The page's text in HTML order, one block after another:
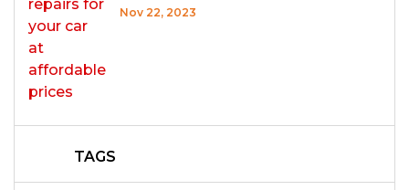
Nov 22, 2023
TAGS